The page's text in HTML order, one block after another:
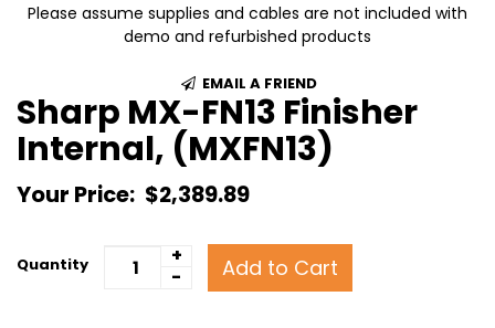
Please assume supplies and cables are not included with
demo and refurbished products
EMAIL A FRIEND
Sharp MX-FN13 Finisher
Internal, (MXFN13)
Your Price: $2,389.89
Quantity
+
-
Add to Cart